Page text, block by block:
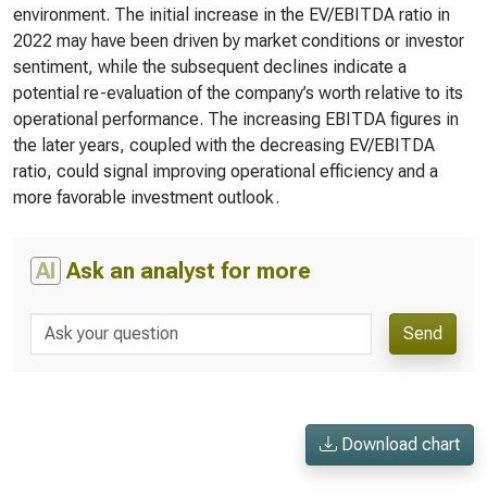
environment. The initial increase in the EV/EBITDA ratio in
2022 may have been driven by market conditions or investor
sentiment, while the subsequent declines indicate a
potential re-evaluation of the company’s worth relative to its
operational performance. The increasing EBITDA figures in
the later years, coupled with the decreasing EV/EBITDA
ratio, could signal improving operational efficiency and a
more favorable investment outlook.
AI Ask an analyst for more
Send
Download chart